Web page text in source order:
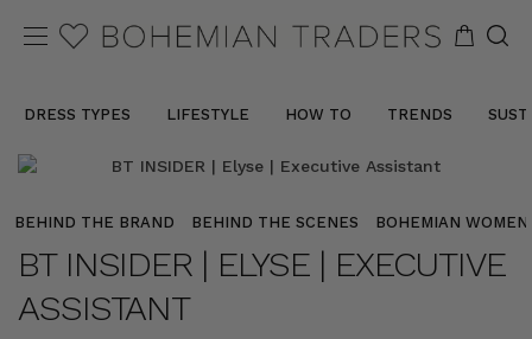
DRESS TYPES LIFESTYLE HOW TO TRENDS
BEHIND THE BRAND BEHIND THE SCENES BOHEMIAN WOMEN
BT INSIDER | ELYSE | EXECUTIVE
ASSISTANT